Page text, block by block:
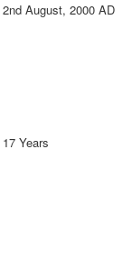
2nd August, 2000 AD
17 Years